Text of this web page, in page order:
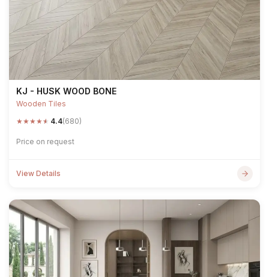
KJ - HUSK WOOD BONE
Wooden Tiles
★★★★★ 4.4(680)
Price on request
View Details